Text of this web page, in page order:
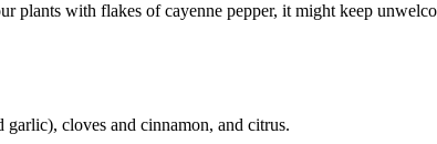
with flakes of cayenne pepper, it might keep
cloves and cinnamon, and citrus.